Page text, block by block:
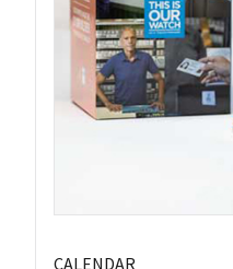
CALENDAR